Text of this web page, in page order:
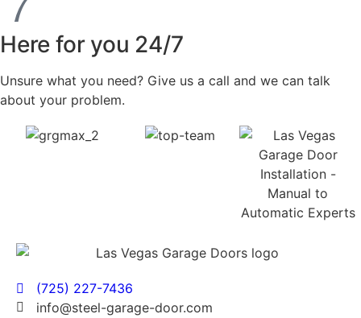
Here for you 24/7
Unsure what you need? Give us a call and we can talk
about your problem.
(725) 227-7436
info@steel-garage-door.com